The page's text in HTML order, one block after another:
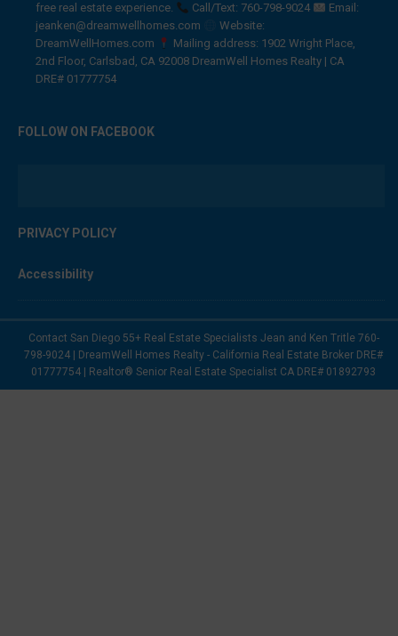
free real estate experience.
Call/Text: 760-798-9024
Email:
jeanken@dreamwellhomes.com
Website:
DreamWellHomes.com
Mailing address: 1902 Wright Place,
2nd Floor, Carlsbad, CA 92008 DreamWell Homes Realty | CA
DRE# 01777754
FOLLOW ON FACEBOOK
PRIVACY POLICY
Accessibility
Contact San Diego 55+ Real Estate Specialists Jean and Ken Tritle 760-
798-9024 | DreamWell Homes Realty - California Real Estate Broker DRE#
01777754 | Realtor® Senior Real Estate Specialist CA DRE# 01892793